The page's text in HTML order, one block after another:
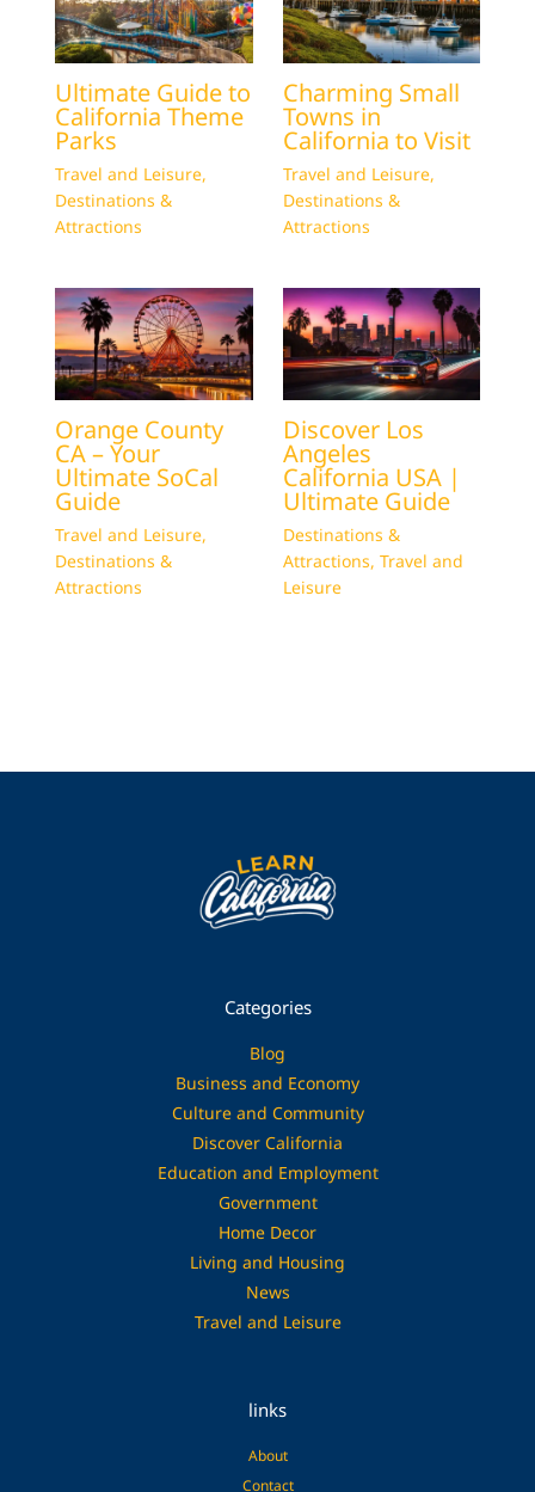
Ultimate Guide to
California Theme
Parks
Travel and Leisure,
Destinations &
Attractions
Charming Small
Towns in
California to Visit
Travel and Leisure,
Destinations &
Attractions
Orange County
CA – Your
Ultimate SoCal
Guide
Travel and Leisure,
Destinations &
Attractions
Discover Los
Angeles
California USA |
Ultimate Guide
Destinations &
Attractions, Travel and
Leisure
Categories
Blog
Business and Economy
Culture and Community
Discover California
Education and Employment
Government
Home Decor
Living and Housing
News
Travel and Leisure
links
About
Contact